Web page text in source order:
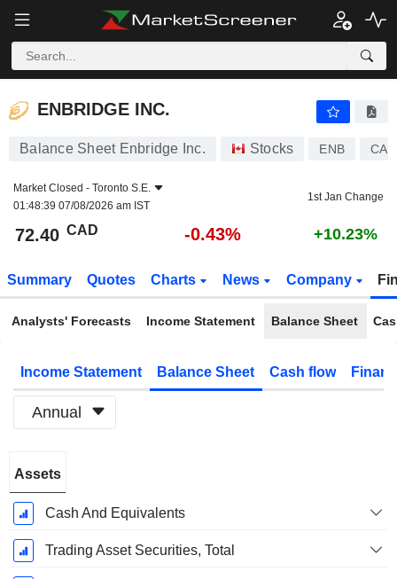
ENBRIDGE INC.
ENBRIDGE INC.
Balance Sheet Enbridge Inc. Stocks ENB
Market Closed - Toronto S.E.
01:48:39 07/08/2026 am IST
1st Jan Change
72.40 CAD -0.43% +10.23%
Summary Quotes Charts News Company
Analysts' Forecasts Income Statement Balance Sheet
Income Statement Balance Sheet Cash flow
Annual
Period:
December
Assets
Cash And Equivalents
Trading Asset Securities, Total